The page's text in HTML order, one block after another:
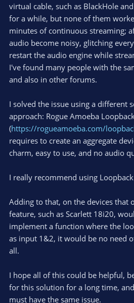
virtual cable, such as BlackHole
for a while, but none of them
minutes of continuous streaming;
audio become noisy, glitching
restart the audio engine while
I've found many people with the
and also in other forums.
I solved the issue using a different
approach: Rogue Amoeba
(https://rogueamoeba.com/
requires to create an aggregate
charm, easy to use, and no audio
I really recommend using
Adding to that, on the devices that
feature, such as Scarlett 18i20,
implement a function where the
as input 1&2, it would be no need
all.
I hope all of this could be helpful,
for this solution for a long time,
must have the same issue.